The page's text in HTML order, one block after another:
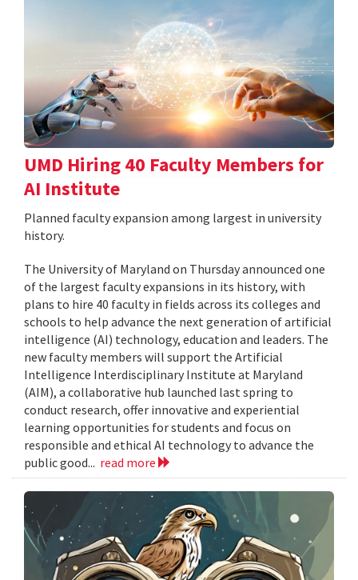
UMD Hiring 40 Faculty Members for
AI Institute
Planned faculty expansion among largest in university
history.
The University of Maryland on Thursday announced one
of the largest faculty expansions in its history, with
plans to hire 40 faculty in fields across its colleges and
schools to help advance the next generation of artificial
intelligence (AI) technology, education and leaders. The
new faculty members will support the Artificial
Intelligence Interdisciplinary Institute at Maryland
(AIM), a collaborative hub launched last spring to
conduct research, offer innovative and experiential
learning opportunities for students and focus on
responsible and ethical AI technology to advance the
public good... read more